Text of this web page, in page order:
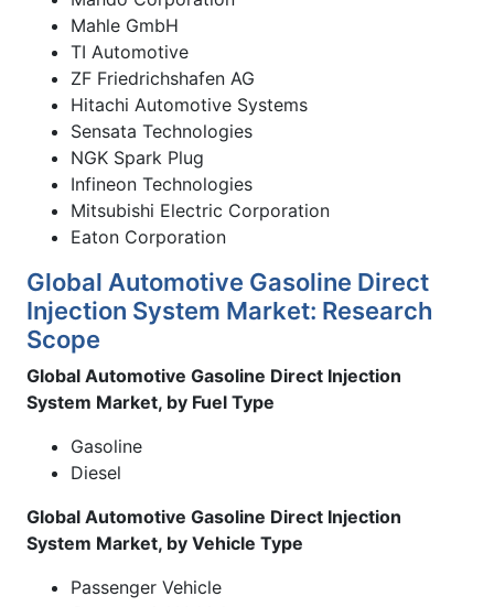
Mahle GmbH
TI Automotive
ZF Friedrichshafen AG
Hitachi Automotive Systems
Sensata Technologies
NGK Spark Plug
Infineon Technologies
Mitsubishi Electric Corporation
Eaton Corporation
Global Automotive Gasoline Direct
Injection System Market: Research
Scope
Global Automotive Gasoline Direct Injection
System Market, by Fuel Type
Gasoline
Diesel
Global Automotive Gasoline Direct Injection
System Market, by Vehicle Type
Passenger Vehicle